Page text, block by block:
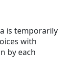
is temporarily
with
by each